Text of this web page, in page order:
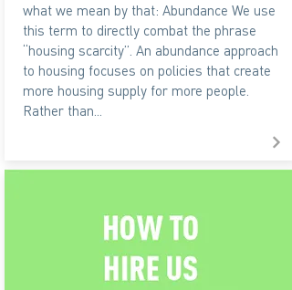
what we mean by that: Abundance We use
this term to directly combat the phrase
“housing scarcity”. An abundance approach
to housing focuses on policies that create
more housing supply for more people.
Rather than...